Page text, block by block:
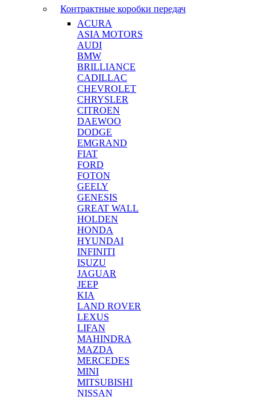
Контрактные коробки передач
ACURA
ASIA MOTORS
AUDI
BMW
BRILLIANCE
CADILLAC
CHEVROLET
CHRYSLER
CITROEN
DAEWOO
DODGE
EMGRAND
FIAT
FORD
FOTON
GEELY
GENESIS
GREAT WALL
HOLDEN
HONDA
HYUNDAI
INFINITI
ISUZU
JAGUAR
JEEP
KIA
LAND ROVER
LEXUS
LIFAN
MAHINDRA
MAZDA
MERCEDES
MINI
MITSUBISHI
NISSAN